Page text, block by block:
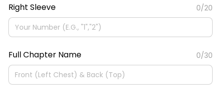
Right Sleeve 0/20
Full Chapter Name 0/30